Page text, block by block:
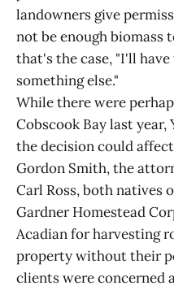
landowners give
not be enough biomass
that's the case, "I'll
something else."
While there were
Cobscook Bay last
the decision could
Gordon Smith, the
Carl Ross, both natives
Gardner Homestead
Acadian for harvesting
property without their
clients were concerned